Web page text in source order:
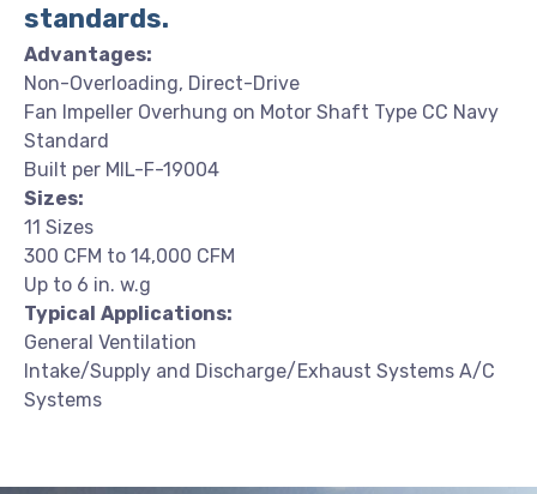
standards.
Advantages:
Non-Overloading, Direct-Drive
Fan Impeller Overhung on Motor Shaft Type CC Navy
Standard
Built per MIL-F-19004
Sizes:
11 Sizes
300 CFM to 14,000 CFM
Up to 6 in. w.g
Typical Applications:
General Ventilation
Intake/Supply and Discharge/Exhaust Systems A/C
Systems